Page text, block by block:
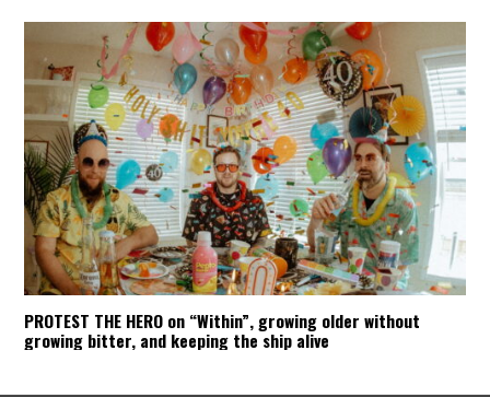
PROTEST THE HERO on “Within”, growing older without
growing bitter, and keeping the ship alive